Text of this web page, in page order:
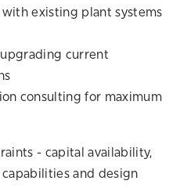
existing plant systems
current
consulting for maximum
- capital availability,
and design